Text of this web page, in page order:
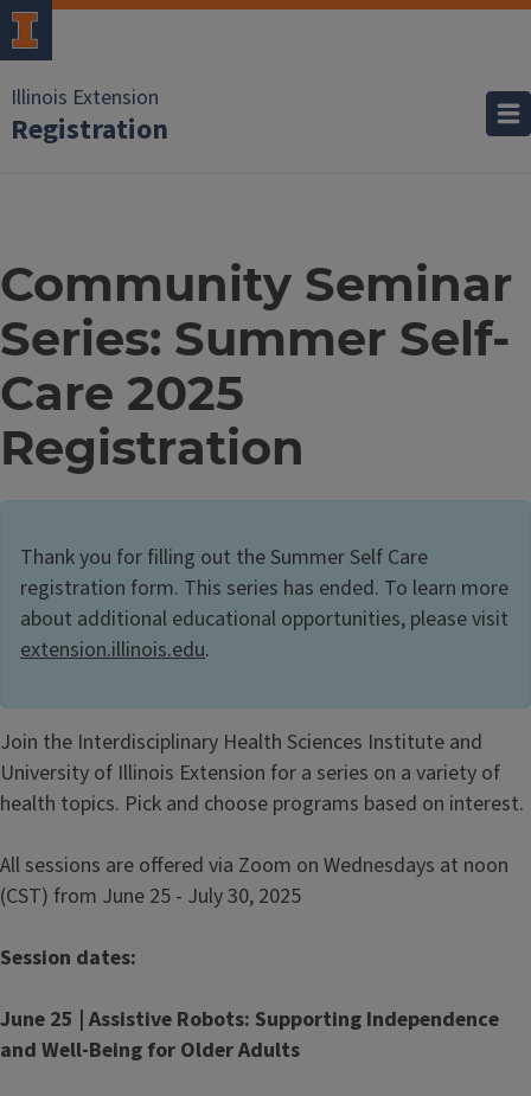
Illinois Extension
Registration
Community Seminar
Series: Summer Self-
Care 2025
Registration
Thank you for filling out the Summer Self Care
registration form. This series has ended. To learn more
about additional educational opportunities, please visit
extension.illinois.edu.
Join the Interdisciplinary Health Sciences Institute and
University of Illinois Extension for a series on a variety of
health topics. Pick and choose programs based on interest.
All sessions are offered via Zoom on Wednesdays at noon
(CST) from June 25 - July 30, 2025
Session dates:
June 25 | Assistive Robots: Supporting Independence
and Well-Being for Older Adults